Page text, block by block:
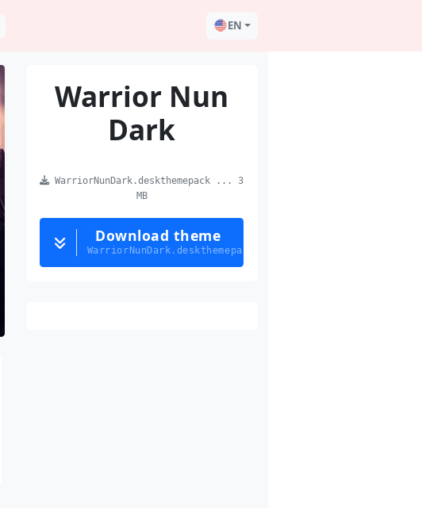
EN
Warrior Nun
Dark
WarriorNunDark.deskthemepack ... 3
MB
Download theme
WarriorNunDark.deskthemepack